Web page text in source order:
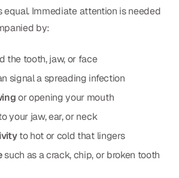
equal. Immediate attention is needed
by:
the tooth, jaw, or face
signal a spreading infection
or opening your mouth
your jaw, ear, or neck
to hot or cold that lingers
such as a crack, chip, or broken tooth